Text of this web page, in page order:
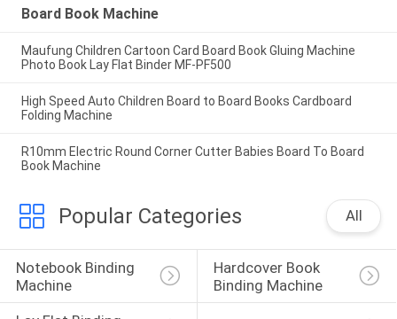
Board Book Machine
Maufung Children Cartoon Card Board Book Gluing Machine
Photo Book Lay Flat Binder MF-PF500
High Speed Auto Children Board to Board Books Cardboard
Folding Machine
R10mm Electric Round Corner Cutter Babies Board To Board
Book Machine
Popular Categories All
Notebook Binding
Machine
Hardcover Book
Binding Machine